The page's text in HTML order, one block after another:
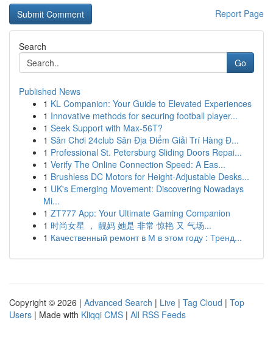
Report Page
Search
Go
Published News
1 KL Companion: Your Guide to Elevated Experiences
1 Innovative methods for securing football player...
1 Seek Support with Max-56T?
1 Sân Chơi 24club Sân Địa Điểm Giải Trí Hàng Đ...
1 Professional St. Petersburg Sliding Doors Repai...
1 Verify The Online Connection Speed: A Eas...
1 Brushless DC Motors for Height-Adjustable Desks...
1 UK's Emerging Movement: Discovering Nowadays
Mi...
1 ZT777 App: Your Ultimate Gaming Companion
1 时尚女星 ， 靓妈 她是 非常 惊艳 又 气场...
1 Качественный ремонт в М в этом году : Тренд...
Copyright © 2026 | Advanced Search | Live | Tag Cloud | Top
Users | Made with Kliqqi CMS | All RSS Feeds